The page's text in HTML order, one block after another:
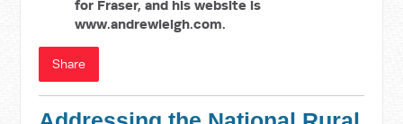
for Fraser, and his website is
www.andrewleigh.com.
Share